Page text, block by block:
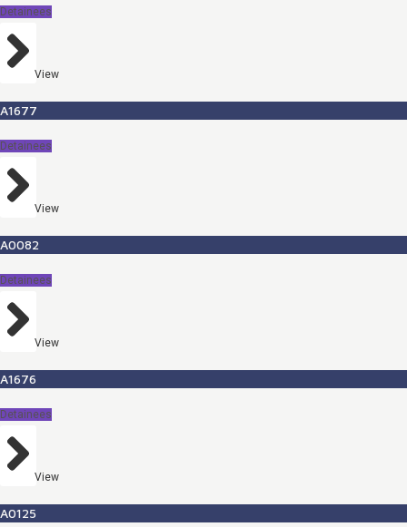
Detainees
View
A1677
Detainees
View
A0082
Detainees
View
A1676
Detainees
View
A0125